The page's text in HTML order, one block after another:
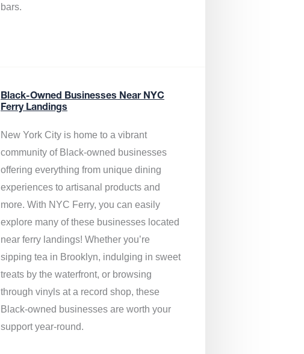
bars.
Black-Owned Businesses Near NYC
Ferry Landings
New York City is home to a vibrant
community of Black-owned businesses
offering everything from unique dining
experiences to artisanal products and
more. With NYC Ferry, you can easily
explore many of these businesses located
near ferry landings! Whether you’re
sipping tea in Brooklyn, indulging in sweet
treats by the waterfront, or browsing
through vinyls at a record shop, these
Black-owned businesses are worth your
support year-round.